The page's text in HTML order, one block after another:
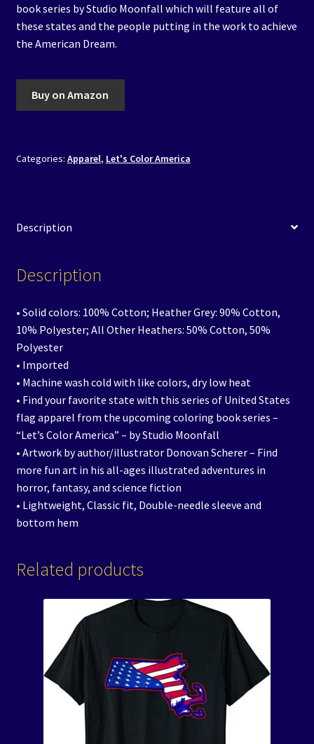
book series by Studio Moonfall which will feature all of
these states and the people putting in the work to achieve
the American Dream.
Buy on Amazon
Categories: Apparel, Let's Color America
Description
Description
• Solid colors: 100% Cotton; Heather Grey: 90% Cotton,
10% Polyester; All Other Heathers: 50% Cotton, 50%
Polyester
• Imported
• Machine wash cold with like colors, dry low heat
• Find your favorite state with this series of United States
flag apparel from the upcoming coloring book series –
“Let’s Color America” – by Studio Moonfall
• Artwork by author/illustrator Donovan Scherer – Find
more fun art in his all-ages illustrated adventures in
horror, fantasy, and science fiction
• Lightweight, Classic fit, Double-needle sleeve and
bottom hem
Related products